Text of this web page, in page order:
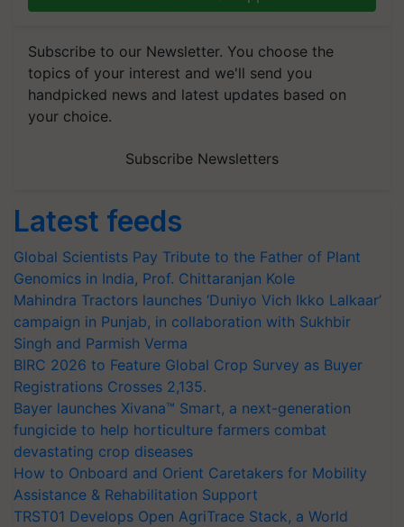
Subscribe to our Newsletter. You choose the
topics of your interest and we'll send you
handpicked news and latest updates based on
your choice.
Subscribe Newsletters
Latest feeds
Global Scientists Pay Tribute to the Father of Plant
Genomics in India, Prof. Chittaranjan Kole
Mahindra Tractors launches ‘Duniyo Vich Ikko Lalkaar’
campaign in Punjab, in collaboration with Sukhbir
Singh and Parmish Verma
BIRC 2026 to Feature Global Crop Survey as Buyer
Registrations Crosses 2,135.
Bayer launches Xivana™ Smart, a next-generation
fungicide to help horticulture farmers combat
devastating crop diseases
How to Onboard and Orient Caretakers for Mobility
Assistance & Rehabilitation Support
TRST01 Develops Open AgriTrace Stack, a World